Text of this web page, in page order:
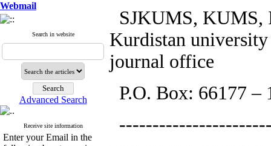
Webmail
Search in website
Advanced Search
Receive site information
Enter your Email in the
SJKUMS, KUMS,
Kurdistan
journal office
P.O. Box: 66177 –